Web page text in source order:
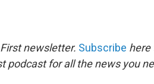
newsletter. Subscribe here
podcast for all the news you